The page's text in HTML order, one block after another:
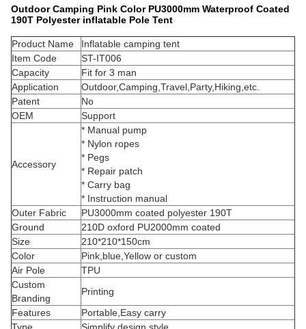
Outdoor Camping Pink Color PU3000mm Waterproof Coated
190T Polyester inflatable Pole Tent
Product Name
Inflatable camping tent
Item Code
ST-IT006
Capacity
Fit for 3 man
Application
Outdoor,Camping,Travel,Party,Hiking,etc.
Patent
No
OEM
Support
Accessory
* Manual pump
* Nylon ropes
* Pegs
* Repair patch
* Carry bag
* Instruction manual
Outer Fabric
PU3000mm coated polyester 190T
Ground
210D oxford PU2000mm coated
Size
210*210*150cm
Color
Pink,blue,Yellow or custom
Air Pole
TPU
Custom
Branding
Printing
Features
Portable,Easy carry